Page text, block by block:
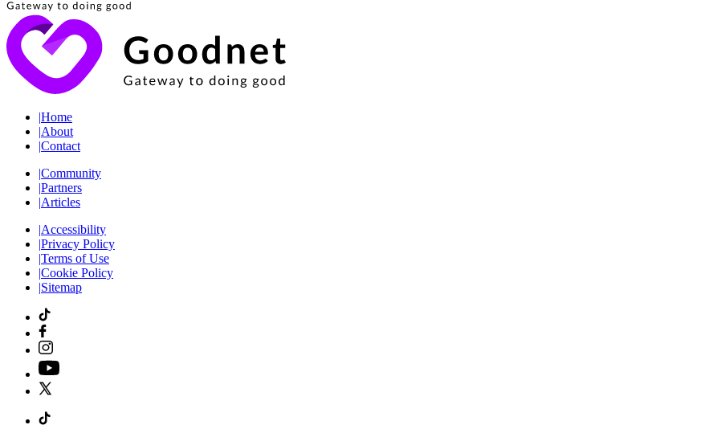
|Home
|About
|Contact
|Community
|Partners
|Articles
|Accessibility
|Privacy Policy
|Terms of Use
|Cookie Policy
|Sitemap